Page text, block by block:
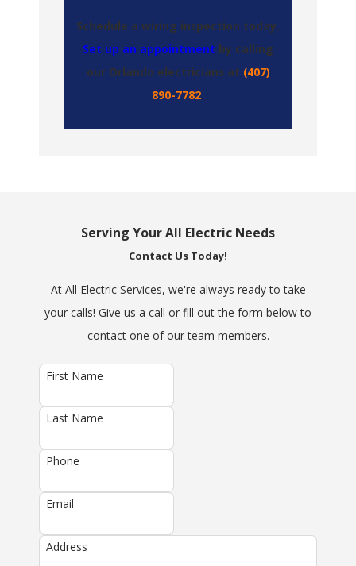
Schedule a wiring inspection today.
Set up an appointment by calling
our Orlando electricians at (407)
890-7782.
Serving Your All Electric Needs
Contact Us Today!
At All Electric Services, we're always ready to take
your calls! Give us a call or fill out the form below to
contact one of our team members.
First Name
Last Name
Phone
Email
Address